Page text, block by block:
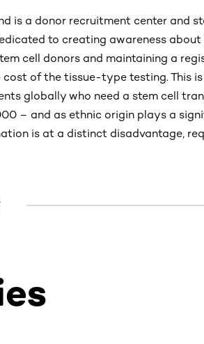
is a donor recruitment center and
to creating awareness
cell donors and maintaining a
cost of the tissue-type testing. This
globally who need a stem cell
– and as ethnic origin plays a
is at a distinct disadvantage,